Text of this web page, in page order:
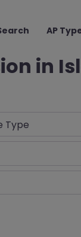
AP
in